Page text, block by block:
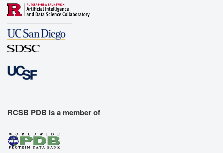
RCSB PDB is a member of